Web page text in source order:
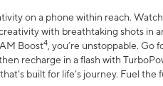
on a phone within reach.
with breathtaking shots in
Boost4 , you’re unstoppable. Go
then recharge in a flash with
built for life’s journey. Fuel the